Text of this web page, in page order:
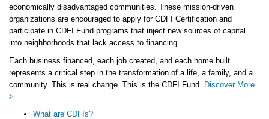
economically disadvantaged communities. These mission-driven
organizations are encouraged to apply for CDFI Certification and
participate in CDFI Fund programs that inject new sources of capital
into neighborhoods that lack access to financing.
Each business financed, each job created, and each home built
represents a critical step in the transformation of a life, a family, and a
community. This is real change. This is the CDFI Fund. Discover More
>
What are CDFIs?